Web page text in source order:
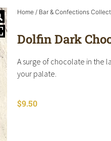
Home / Bar & Confections
Dolfin Dark
A surge of chocolate in the
your palate.
$9.50